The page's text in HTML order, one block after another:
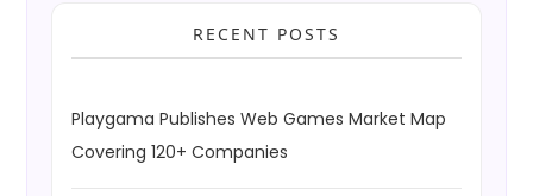
RECENT POSTS
Playgama Publishes Web Games Market Map
Covering 120+ Companies